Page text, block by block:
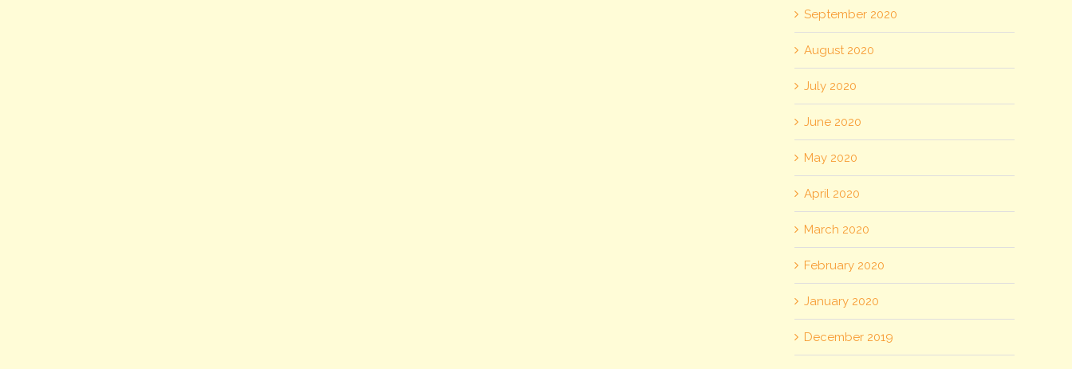
September 2020
August 2020
July 2020
June 2020
May 2020
April 2020
March 2020
February 2020
January 2020
December 2019